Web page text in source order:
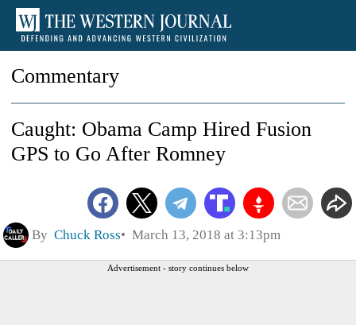
Commentary
Caught: Obama Camp Hired Fusion
GPS to Go After Romney
By Chuck Ross March 13, 2018 at 3:13pm
Advertisement - story continues below